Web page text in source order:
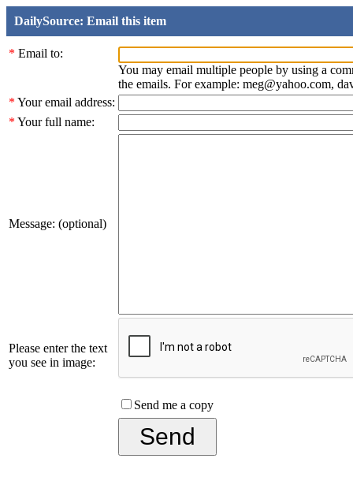
DailySource: Email this item
* Email to:
You may email multiple people by using a
the emails. For example: meg@yahoo.com,
* Your email address:
* Your full name:
Message: (optional)
Please enter the text
you see in image:
Send me a copy